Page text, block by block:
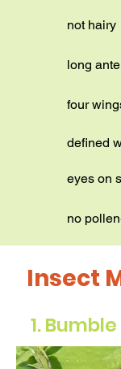
not hairy
long
four
defined
eyes on
no
Insect
1.